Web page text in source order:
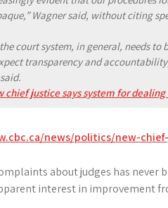
Wagner said, without citing
court system, in general, needs to
transparency and
chief justice says system for
news/politics/new-
about judges has never
interest in improvement